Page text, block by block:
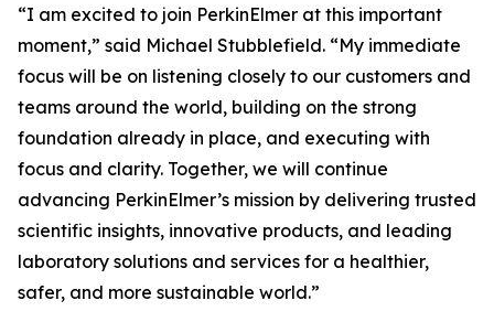
“I am excited to join PerkinElmer at this important
moment,” said Michael Stubblefield. “My immediate
focus will be on listening closely to our customers and
teams around the world, building on the strong
foundation already in place, and executing with
focus and clarity. Together, we will continue
advancing PerkinElmer’s mission by delivering trusted
scientific insights, innovative products, and leading
laboratory solutions and services for a healthier,
safer, and more sustainable world.”